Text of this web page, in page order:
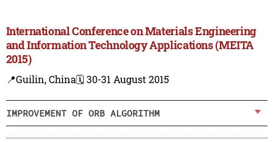
International Conference on Materials Engineering
and Information Technology Applications (MEITA
2015)
📍Guilin, China🗓️ 30-31 August 2015
IMPROVEMENT OF ORB ALGORITHM